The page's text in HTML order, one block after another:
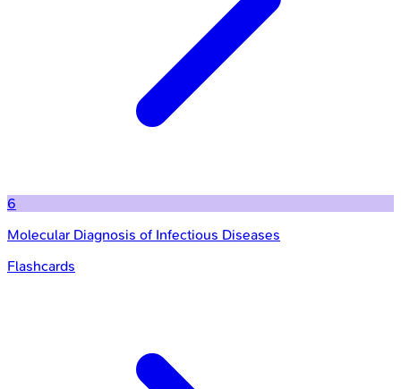
6
Molecular Diagnosis of Infectious Diseases
Flashcards